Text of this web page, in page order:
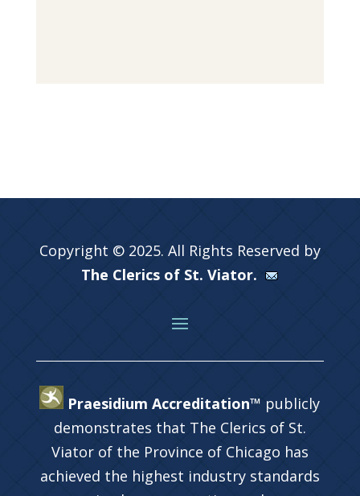
Copyright © 2025. All Rights Reserved by
The Clerics of St. Viator.
Praesidium Accreditation™ publicly
demonstrates that The Clerics of St.
Viator of the Province of Chicago has
achieved the highest industry standards